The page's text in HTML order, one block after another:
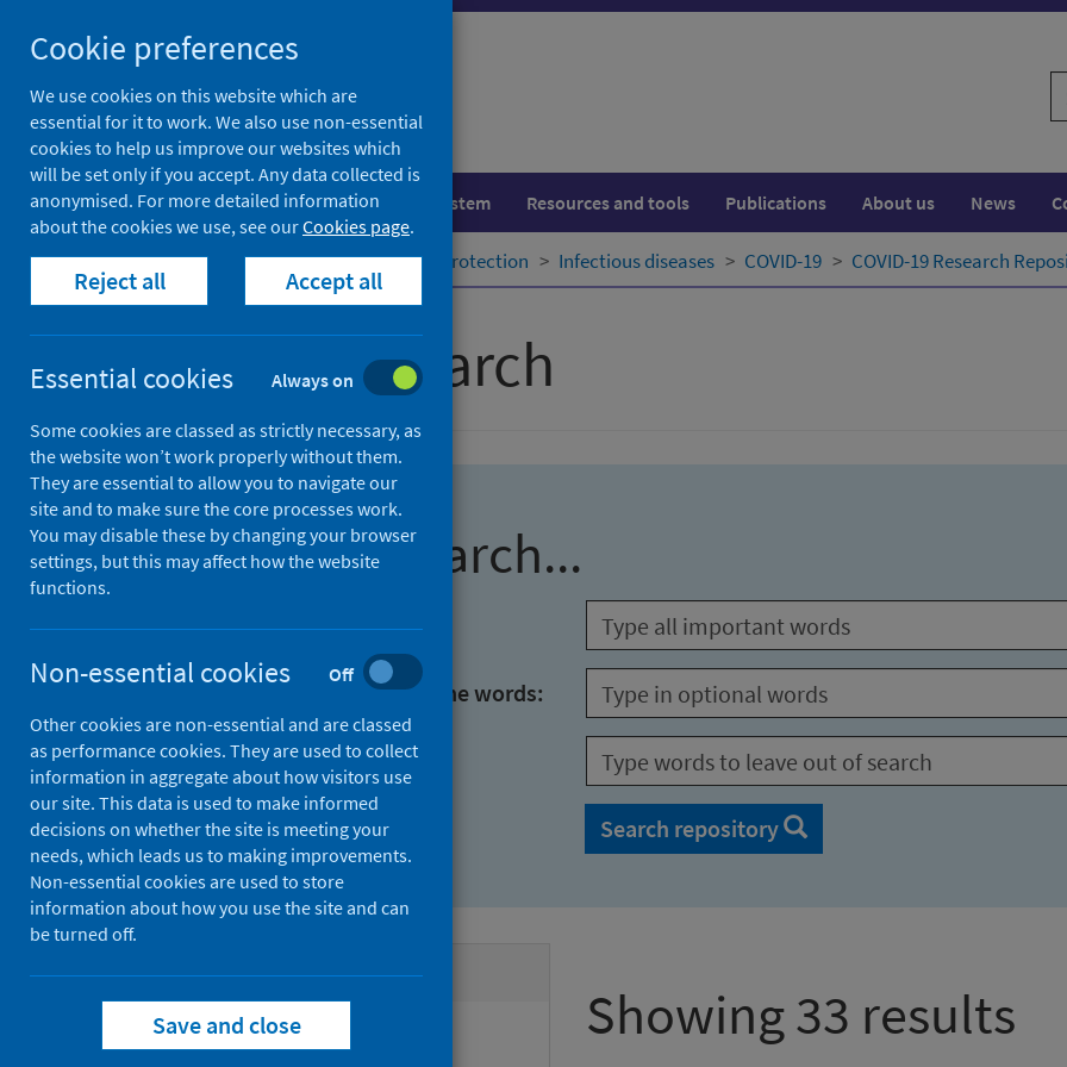
to
search
results
to
search
Population health Healthcare system Resources and tools Publications About us News
Home Population health Health protection Infectious diseases COVID-19 COVID-19 Research
Advanced search
Find research...
With all the words:
With at least one of the words:
Without the words:
Search repository
Active filters
Filters
Authors:
Showing 33 results
Cookie preferences
We use cookies on this website which are
essential for it to work. We also use non-essential
cookies to help us improve our websites which
will be set only if you accept. Any data collected is
anonymised. For more detailed information
about the cookies we use, see ourCookies page.
Reject all Accept all
Essential cookies Always on
Some cookies are classed as strictly necessary, as
the website won’t work properly without them.
They are essential to allow you to navigate our
site and to make sure the core processes work.
You may disable these by changing your browser
settings, but this may affect how the website
functions.
Non-essential cookies Off
Other cookies are non-essential and are classed
as performance cookies. They are used to collect
information in aggregate about how visitors use
our site. This data is used to make informed
decisions on whether the site is meeting your
needs, which leads us to making improvements.
Non-essential cookies are used to store
information about how you use the site and can
be turned off.
Save and close